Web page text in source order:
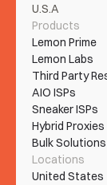
U.S.A
Products
Lemon Prime
Lemon Labs
Third Party
AIO ISPs
Sneaker ISPs
Hybrid Proxies
Bulk Solutions
Locations
United States